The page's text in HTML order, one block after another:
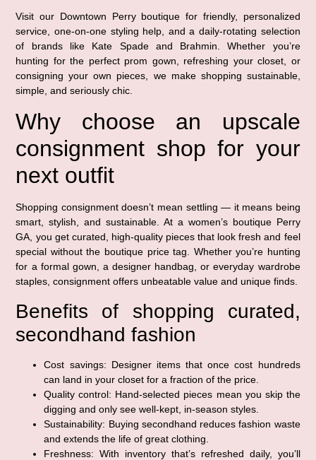
Visit our Downtown Perry boutique for friendly, personalized
service, one-on-one styling help, and a daily-rotating selection
of brands like Kate Spade and Brahmin. Whether you’re
hunting for the perfect prom gown, refreshing your closet, or
consigning your own pieces, we make shopping sustainable,
simple, and seriously chic.
Why choose an upscale
consignment shop for your
next outfit
Shopping consignment doesn’t mean settling — it means being
smart, stylish, and sustainable. At a women’s boutique Perry
GA, you get curated, high-quality pieces that look fresh and feel
special without the boutique price tag. Whether you’re hunting
for a formal gown, a designer handbag, or everyday wardrobe
staples, consignment offers unbeatable value and unique finds.
Benefits of shopping curated,
secondhand fashion
Cost savings: Designer items that once cost hundreds
can land in your closet for a fraction of the price.
Quality control: Hand-selected pieces mean you skip the
digging and only see well-kept, in-season styles.
Sustainability: Buying secondhand reduces fashion waste
and extends the life of great clothing.
Freshness: With inventory that’s refreshed daily, you’ll